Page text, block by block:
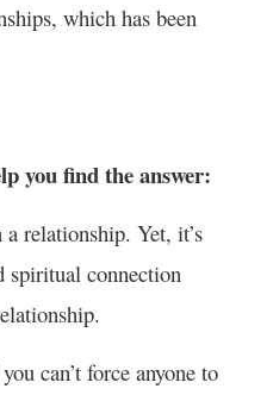
which has been
you find the answer:
relationship. Yet, it’s
spiritual connection
can’t force anyone to